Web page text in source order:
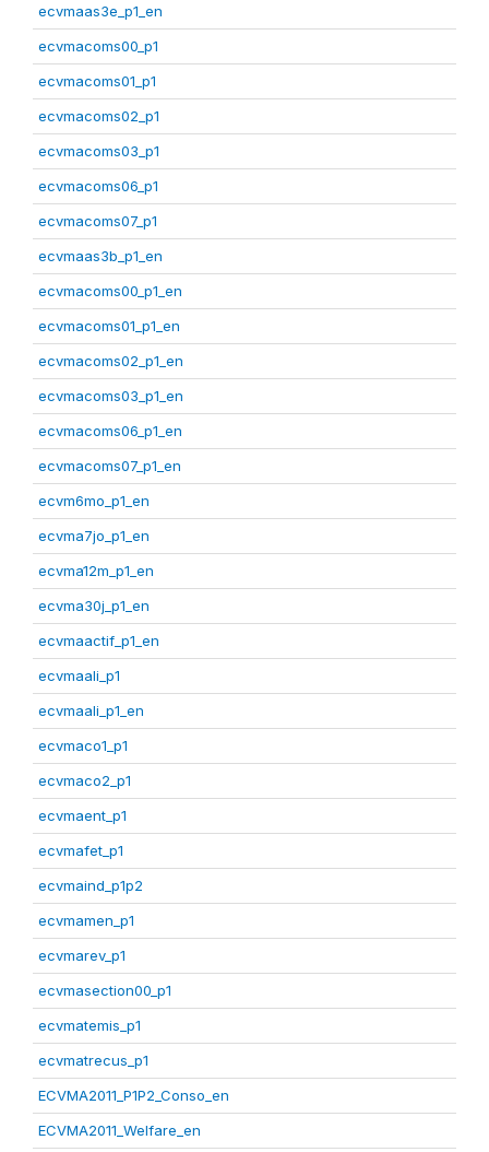
ecvmaas3e_p1_en
ecvmacoms00_p1
ecvmacoms01_p1
ecvmacoms02_p1
ecvmacoms03_p1
ecvmacoms06_p1
ecvmacoms07_p1
ecvmaas3b_p1_en
ecvmacoms00_p1_en
ecvmacoms01_p1_en
ecvmacoms02_p1_en
ecvmacoms03_p1_en
ecvmacoms06_p1_en
ecvmacoms07_p1_en
ecvm6mo_p1_en
ecvma7jo_p1_en
ecvma12m_p1_en
ecvma30j_p1_en
ecvmaactif_p1_en
ecvmaali_p1
ecvmaali_p1_en
ecvmaco1_p1
ecvmaco2_p1
ecvmaent_p1
ecvmafet_p1
ecvmaind_p1p2
ecvmamen_p1
ecvmarev_p1
ecvmasection00_p1
ecvmatemis_p1
ecvmatrecus_p1
ECVMA2011_P1P2_Conso_en
ECVMA2011_Welfare_en